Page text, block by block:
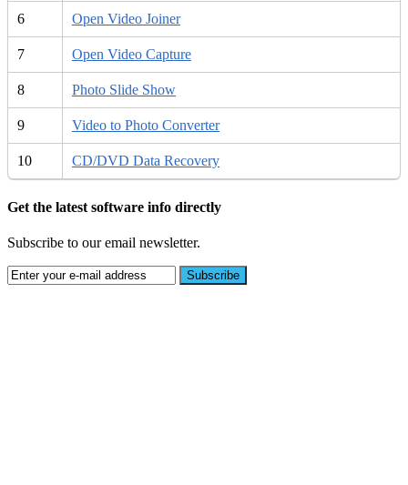
6 Open Video Joiner
7 Open Video Capture
8 Photo Slide Show
9 Video to Photo Converter
10 CD/DVD Data Recovery
Get the latest software info directly
Subscribe to our email newsletter.